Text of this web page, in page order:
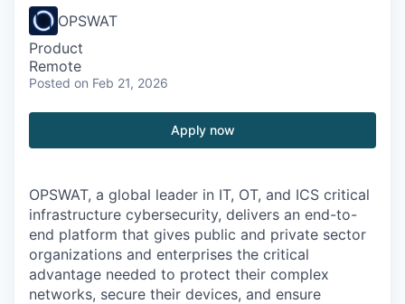
OPSWAT
Product
Remote
Posted on Feb 21, 2026
Apply now
OPSWAT, a global leader in IT, OT, and ICS critical
infrastructure cybersecurity, delivers an end-to-
end platform that gives public and private sector
organizations and enterprises the critical
advantage needed to protect their complex
networks, secure their devices, and ensure